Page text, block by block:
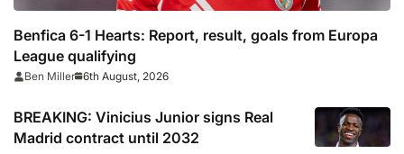
Benfica 6-1 Hearts: Report, result, goals from Europa
League qualifying
Ben Miller 6th August, 2026
BREAKING: Vinicius Junior signs Real
Madrid contract until 2032